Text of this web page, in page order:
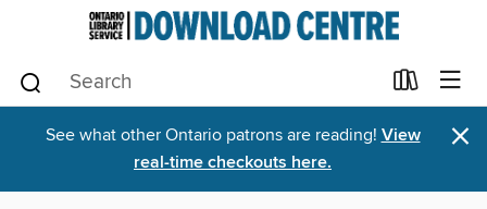
See what other Ontario patrons are reading! View
real-time checkouts here.
×